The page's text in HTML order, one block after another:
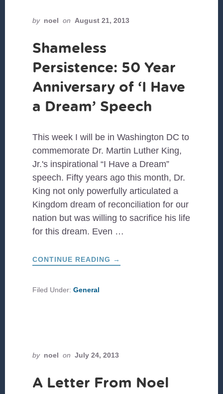
by noel on August 21, 2013
Shameless
Persistence: 50 Year
Anniversary of ‘I Have
a Dream’ Speech
This week I will be in Washington DC to
commemorate Dr. Martin Luther King,
Jr.'s inspirational “I Have a Dream”
speech. Fifty years ago this month, Dr.
King not only powerfully articulated a
Kingdom dream of reconciliation for our
nation but was willing to sacrifice his life
for this dream. Even …
CONTINUE READING ABOUT
SHAMELESS
→
Filed Under:General
by noel on July 24, 2013
A Letter From Noel